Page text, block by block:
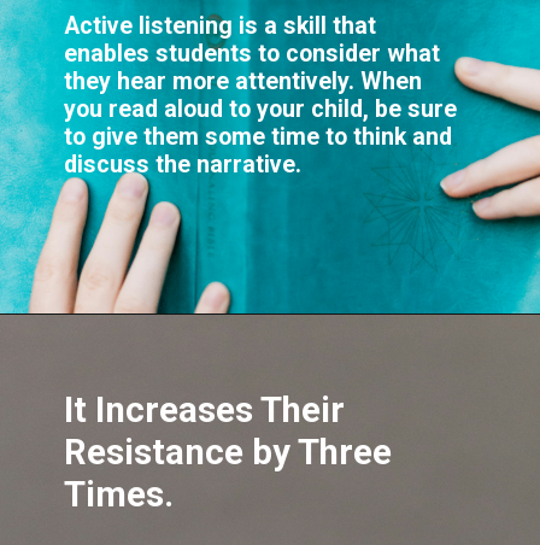
Active listening is a skill that
enables students to consider what
they hear more attentively. When
you read aloud to your child, be sure
to give them some time to think and
It Increases Their
Resistance by Three